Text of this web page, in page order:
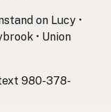
on Lucy •
• Union
980-378-